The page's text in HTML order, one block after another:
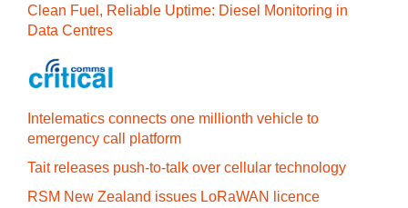
Clean Fuel, Reliable Uptime: Diesel Monitoring in
Data Centres
Intelematics connects one millionth vehicle to
emergency call platform
Tait releases push-to-talk over cellular technology
RSM New Zealand issues LoRaWAN licence